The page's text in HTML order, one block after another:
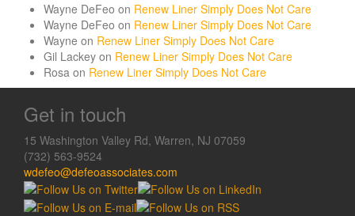
Wayne DeFeo on Renew Liner Simply Does Not Care
Wayne DeFeo on Renew Liner Simply Does Not Care
Wayne on Renew Liner Simply Does Not Care
Gil Lackey on Renew Liner Simply Does Not Care
Rosa on Renew Liner Simply Does Not Care
Get in touch
15 Washington Valley Rd, Warren, NJ 07059
(732) 563-9524
wdefeo@defeoassociates.com